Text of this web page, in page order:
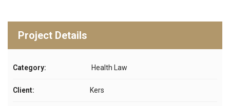
Project Details
Category: Health Law
Client: Kers